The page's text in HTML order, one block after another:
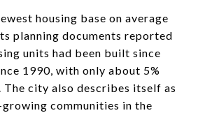
housing base on average
planning documents reported
units had been built since
1990, with only about 5%
city also describes itself as
communities in the